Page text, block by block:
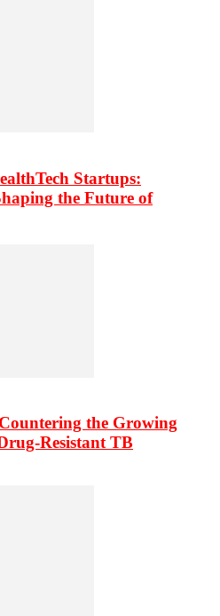
Startups:
the Future of
the Growing
Resistant TB